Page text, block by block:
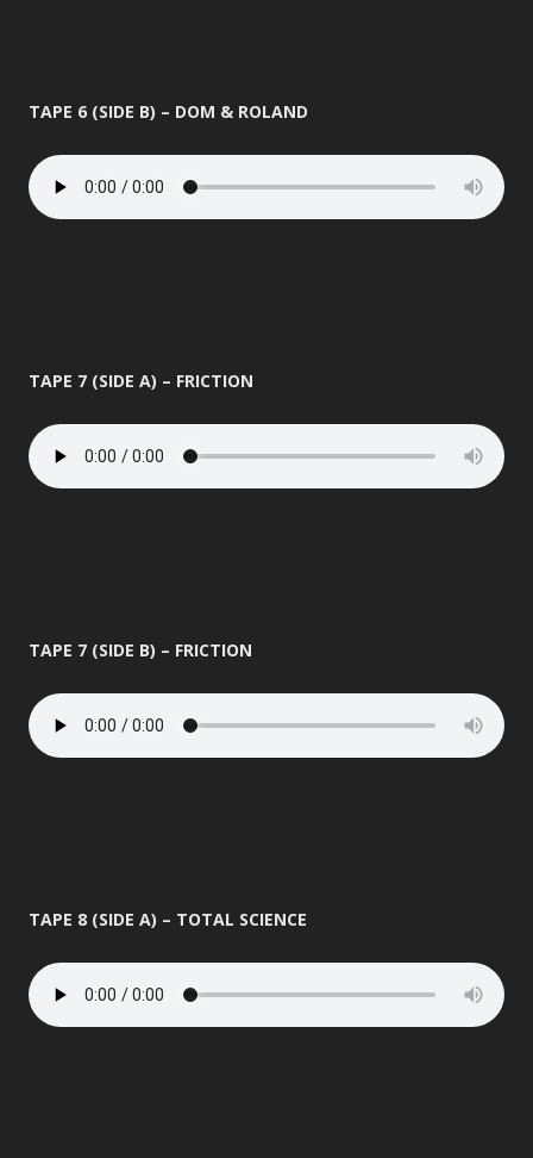
TAPE 6 (SIDE B) – DOM & ROLAND
TAPE 7 (SIDE A) – FRICTION
TAPE 7 (SIDE B) – FRICTION
TAPE 8 (SIDE A) – TOTAL SCIENCE